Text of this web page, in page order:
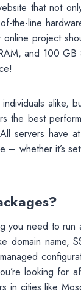
that not
the-line
project
and 100 GB
alike,
the best
servers
whether it’s
you need to
domain name,
looking for
in cities like